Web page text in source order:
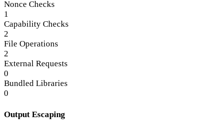
Nonce Checks
1
Capability Checks
2
File Operations
2
External Requests
0
Bundled Libraries
0
Output Escaping